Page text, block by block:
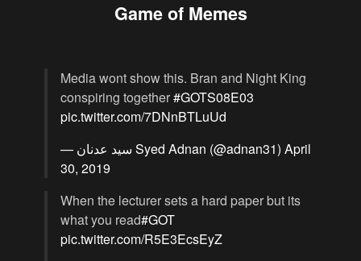
Game of Memes
Media wont show this. Bran and Night King
conspiring together#GOTS08E03
pic.twitter.com/7DNnBTLuUd
— سید عدنان Syed Adnan (@adnan31) April
30, 2019
When the lecturer sets a hard paper but its
what you read#GOT
pic.twitter.com/R5E3EcsEyZ